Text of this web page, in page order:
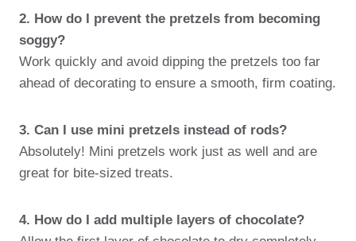
2. How do I prevent the pretzels from becoming
soggy?
Work quickly and avoid dipping the pretzels too far
ahead of decorating to ensure a smooth, firm coating.
3. Can I use mini pretzels instead of rods?
Absolutely! Mini pretzels work just as well and are
great for bite-sized treats.
4. How do I add multiple layers of chocolate?